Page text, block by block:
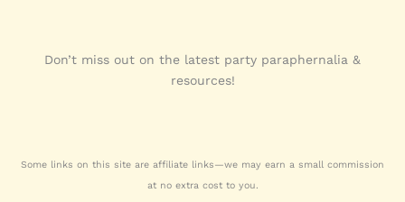
Don’t miss out on the latest party paraphernalia &
resources!
Some links on this site are affiliate links—we may earn a small commission
at no extra cost to you.